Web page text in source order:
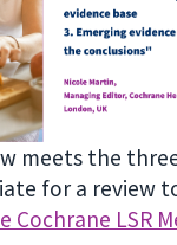
meets the
for a review
Cochrane LSR